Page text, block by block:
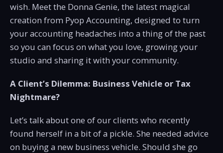
wish. Meet the Donna Genie, the latest magical
creation from Pyop Accounting, designed to turn
your accounting headaches into a thing of the past
so you can focus on what you love, growing your
studio and sharing it with your community.
A Client’s Dilemma: Business Vehicle or Tax
Nightmare?
Let’s talk about one of our clients who recently
found herself in a bit of a pickle. She needed advice
on buying a new business vehicle. Should she go